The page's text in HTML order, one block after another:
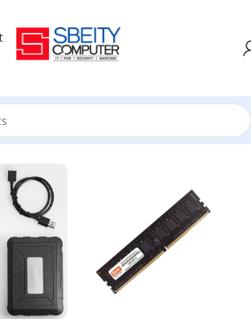
- HDD - EXTERNAL - 1TB - STORAGE”